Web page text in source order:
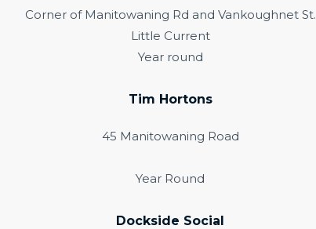
Corner of Manitowaning Rd and Vankoughnet St.
Little Current
Year round
Tim Hortons
45 Manitowaning Road
Year Round
Dockside Social